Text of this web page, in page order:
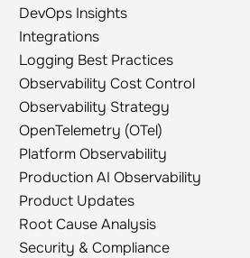
DevOps Insights
DevOps Insights
Integrations
Integrations
Logging Best Practices
Logging Best Practices
Observability Cost Control
Observability Cost Control
Observability Strategy
Observability Strategy
OpenTelemetry (OTel)
OpenTelemetry (OTel)
Platform Observability
Platform Observability
Production AI Observability
Production AI Observability
Product Updates
Product Updates
Root Cause Analysis
Root Cause Analysis
Security & Compliance
Security & Compliance